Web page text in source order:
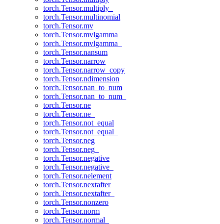
torch.Tensor.multiply_
torch.Tensor.multinomial
torch.Tensor.mv
torch.Tensor.mvlgamma
torch.Tensor.mvlgamma_
torch.Tensor.nansum
torch.Tensor.narrow
torch.Tensor.narrow_copy
torch.Tensor.ndimension
torch.Tensor.nan_to_num
torch.Tensor.nan_to_num_
torch.Tensor.ne
torch.Tensor.ne_
torch.Tensor.not_equal
torch.Tensor.not_equal_
torch.Tensor.neg
torch.Tensor.neg_
torch.Tensor.negative
torch.Tensor.negative_
torch.Tensor.nelement
torch.Tensor.nextafter
torch.Tensor.nextafter_
torch.Tensor.nonzero
torch.Tensor.norm
torch.Tensor.normal_